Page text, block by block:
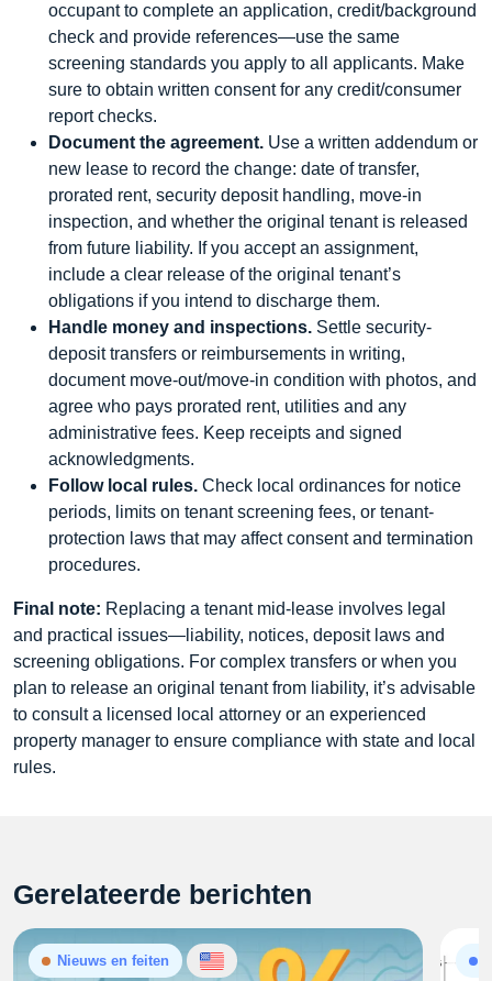
occupant to complete an application, credit/background
check and provide references—use the same
screening standards you apply to all applicants. Make
sure to obtain written consent for any credit/consumer
report checks.
Document the agreement. Use a written addendum or
new lease to record the change: date of transfer,
prorated rent, security deposit handling, move-in
inspection, and whether the original tenant is released
from future liability. If you accept an assignment,
include a clear release of the original tenant’s
obligations if you intend to discharge them.
Handle money and inspections. Settle security-
deposit transfers or reimbursements in writing,
document move-out/move-in condition with photos, and
agree who pays prorated rent, utilities and any
administrative fees. Keep receipts and signed
acknowledgments.
Follow local rules. Check local ordinances for notice
periods, limits on tenant screening fees, or tenant-
protection laws that may affect consent and termination
procedures.
Final note: Replacing a tenant mid-lease involves legal
and practical issues—liability, notices, deposit laws and
screening obligations. For complex transfers or when you
plan to release an original tenant from liability, it’s advisable
to consult a licensed local attorney or an experienced
property manager to ensure compliance with state and local
rules.
Gerelateerde berichten
Nieuws en feiten